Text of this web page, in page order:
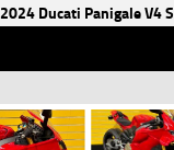
2024 Ducati Panigale V4 S